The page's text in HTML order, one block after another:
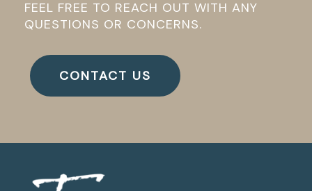
FEEL FREE TO REACH OUT WITH ANY
QUESTIONS OR CONCERNS.
CONTACT US